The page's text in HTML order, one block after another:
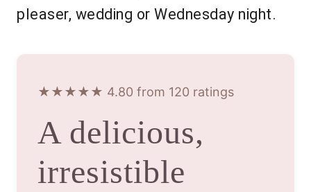
pleaser, wedding or Wednesday night.
★★★★★ 4.80 from 120 ratings
A delicious,
irresistible